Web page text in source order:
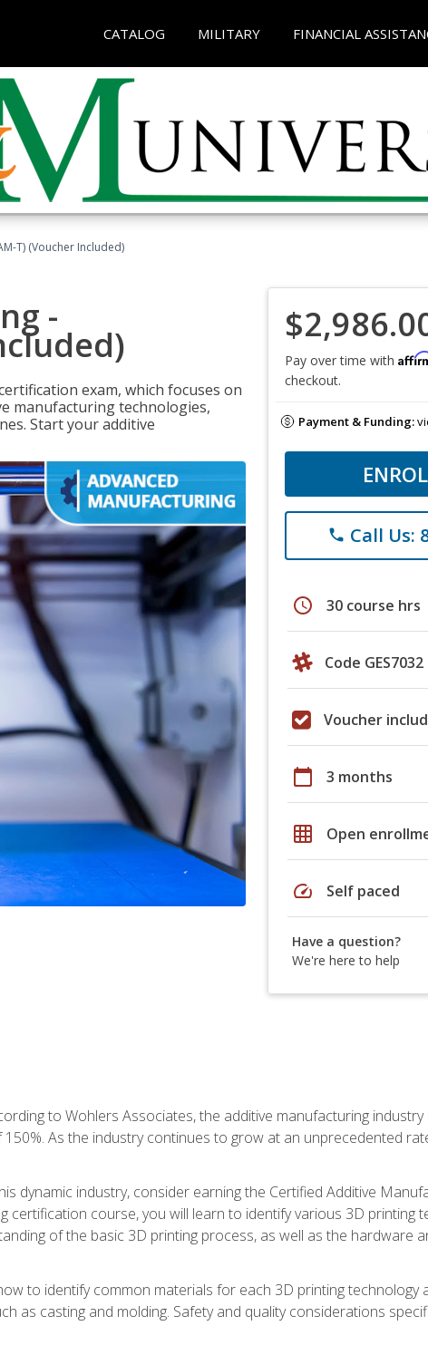
CATALOG MILITARY FINANCIAL
T) (Voucher Included)
-
exam, which focuses on
manufacturing technologies,
Start your additive
Pay over time with
checkout.
Payment & Funding:
phone Call Us:
schedule 30 course hrs
Code GES7032
Voucher
calendar_today 3 months
grid_on Open
speed Self paced
Have a question?
We're here to help
to Wohlers Associates, the additive manufacturing
As the industry continues to grow at an unprecedented
dynamic industry, consider earning the Certified Additive
certification course, you will learn to identify various 3D printing
of the basic 3D printing process, as well as the hardware
to identify common materials for each 3D printing technology
as casting and molding. Safety and quality considerations